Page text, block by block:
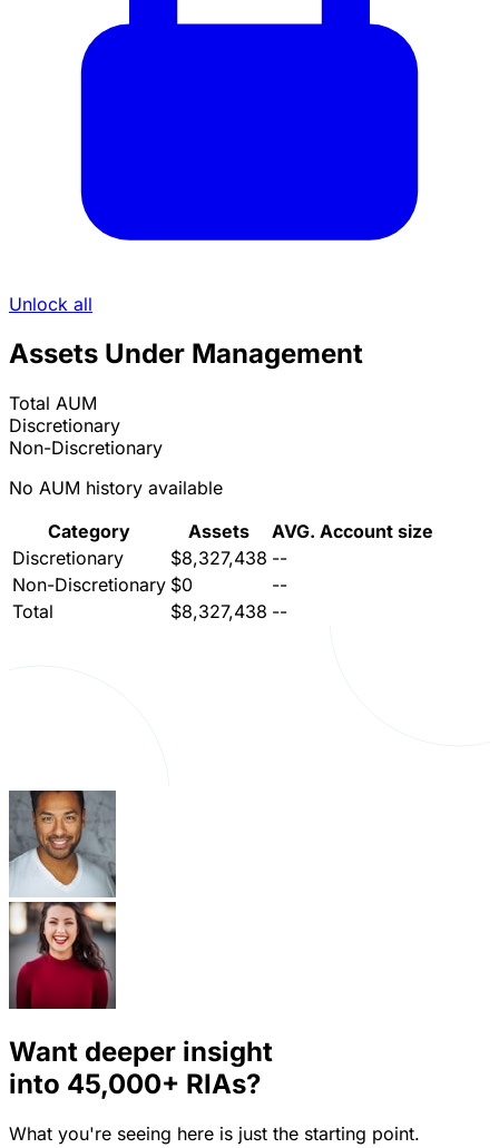
Unlock all
Assets Under Management
Total AUM
Discretionary
Non-Discretionary
No AUM history available
Category
Assets
AVG. Account size
Discretionary
$8,327,438 --
Non-Discretionary $0
--
Total
$8,327,438 --
Want deeper insight
into 45,000+ RIAs?
What you're seeing here is just the starting point.